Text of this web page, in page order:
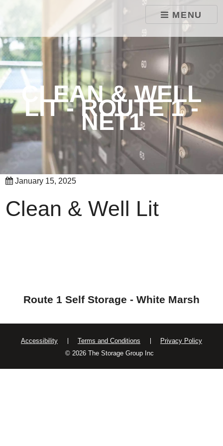
MENU
CLEAN & WELL
LIT - ROUTE 1 -
NET1
January 15, 2025
Clean & Well Lit
Route 1 Self Storage - White Marsh
Accessibility Terms and Conditions
Privacy Policy
© 2026 The Storage Group Inc